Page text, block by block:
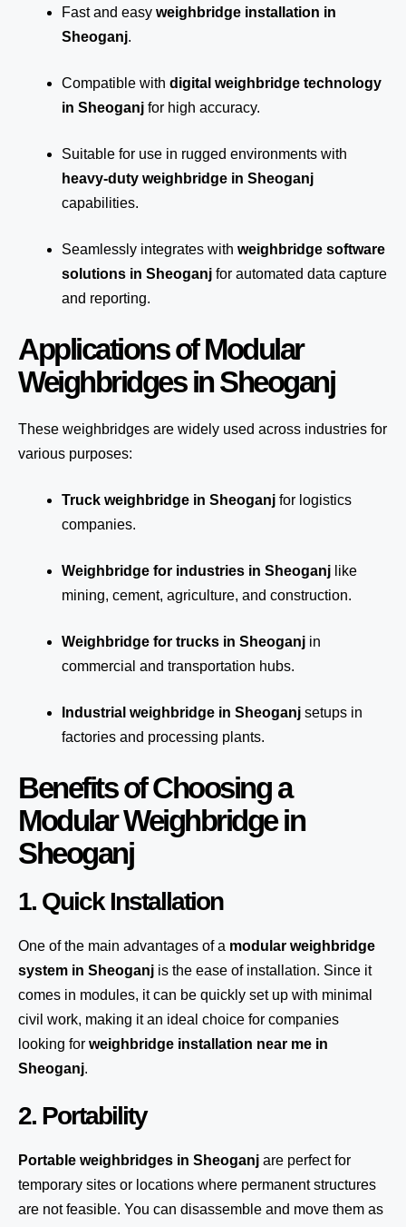
Fast and easy weighbridge installation in
Sheoganj.
Compatible with digital weighbridge technology
in Sheoganj for high accuracy.
Suitable for use in rugged environments with
heavy-duty weighbridge in Sheoganj
capabilities.
Seamlessly integrates with weighbridge software
solutions in Sheoganj for automated data capture
and reporting.
Applications of Modular
Weighbridges in Sheoganj
These weighbridges are widely used across industries for
various purposes:
Truck weighbridge in Sheoganj for logistics
companies.
Weighbridge for industries in Sheoganj like
mining, cement, agriculture, and construction.
Weighbridge for trucks in Sheoganj in
commercial and transportation hubs.
Industrial weighbridge in Sheoganj setups in
factories and processing plants.
Benefits of Choosing a
Modular Weighbridge in
Sheoganj
1. Quick Installation
One of the main advantages of a modular weighbridge
system in Sheoganj is the ease of installation. Since it
comes in modules, it can be quickly set up with minimal
civil work, making it an ideal choice for companies
looking for weighbridge installation near me in
Sheoganj.
2. Portability
Portable weighbridges in Sheoganj are perfect for
temporary sites or locations where permanent structures
are not feasible. You can disassemble and move them as